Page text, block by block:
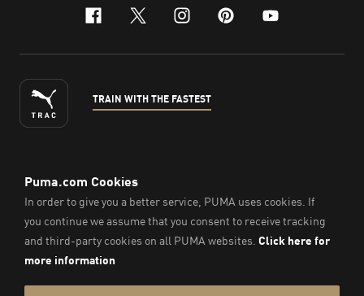
facebook
x-twitter
instagram
pinterest
youtube
TRAIN WITH THE FASTEST
ENGLISH
©2026 , PUMA Sports Goods Sdn Bhd – Registration No.